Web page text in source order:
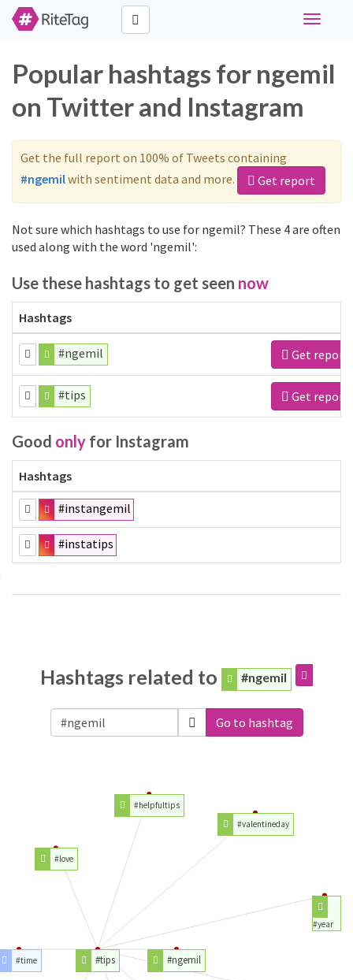
Toggle
Popular hashtags for ngemil
on Twitter and Instagram
Get the full report on 100% of Tweets containing
#ngemilwith sentiment data and more. Get report
Not sure which hashtags to use for ngemil? These 4 are often
used along with the word 'ngemil':
Use these hashtags to get seen now
Hashtags
#ngemil Get report
#tips Get report
Good only for Instagram
Hashtags
#instangemil
#instatips
Hashtags related to #ngemil
Go to hashtag
#ngemil
#tips
#time
#love
#helpfultips
#valentineday
#year